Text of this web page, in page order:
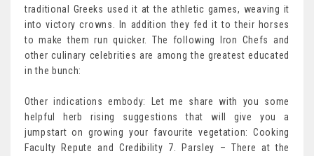
traditional Greeks used it at the athletic games, weaving it
into victory crowns. In addition they fed it to their horses
to make them run quicker. The following Iron Chefs and
other culinary celebrities are among the greatest educated
in the bunch:
Other indications embody: Let me share with you some
helpful herb rising suggestions that will give you a
jumpstart on growing your favourite vegetation: Cooking
Faculty Repute and Credibility 7. Parsley – There at the